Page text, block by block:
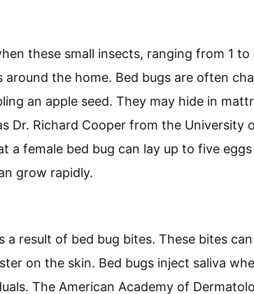
these small insects, ranging from 1 to
around the home. Bed bugs are often
an apple seed. They may hide in
Dr. Richard Cooper from the University
a female bed bug can lay up to five
grow rapidly.
a result of bed bug bites. These bites
on the skin. Bed bugs inject saliva
The American Academy of